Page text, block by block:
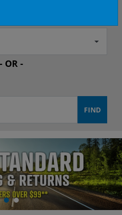
- OR -